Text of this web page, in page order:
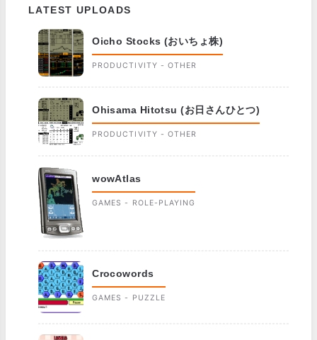
LATEST UPLOADS
Oicho Stocks (おいちょ株)
PRODUCTIVITY - OTHER
Ohisama Hitotsu (お日さんひとつ)
PRODUCTIVITY - OTHER
wowAtlas
GAMES - ROLE-PLAYING
Crocowords
GAMES - PUZZLE